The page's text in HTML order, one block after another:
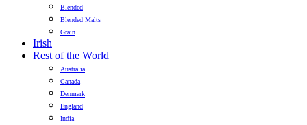
Blended
Blended Malts
Grain
Irish
Rest of the World
Australia
Canada
Denmark
England
India